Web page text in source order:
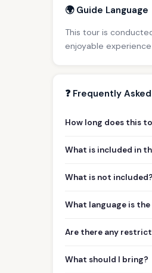
🌍 Guide Language
This tour is
enjoyable
❓ Frequently
How long does this
What is included in
What is not included?
What language is the
Are there any
What should I bring?